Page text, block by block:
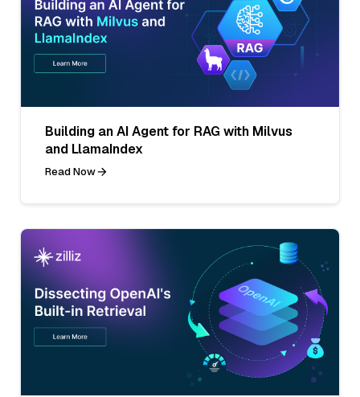
Building an AI Agent for RAG with Milvus
and LlamaIndex
Read Now